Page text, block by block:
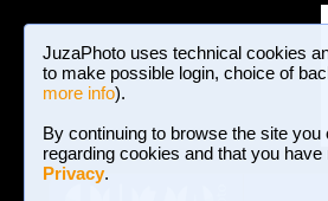
JuzaPhoto uses technical cookies
to make possible login, choice of
more info).
By continuing to browse the site
regarding cookies and that you
Privacy.